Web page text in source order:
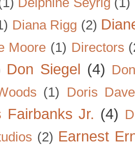
Diana Rigg (2)
Moore (1) Directors
Don Siegel (4)
(1) Doris
Fairbanks Jr. (4)
(2) Earnest